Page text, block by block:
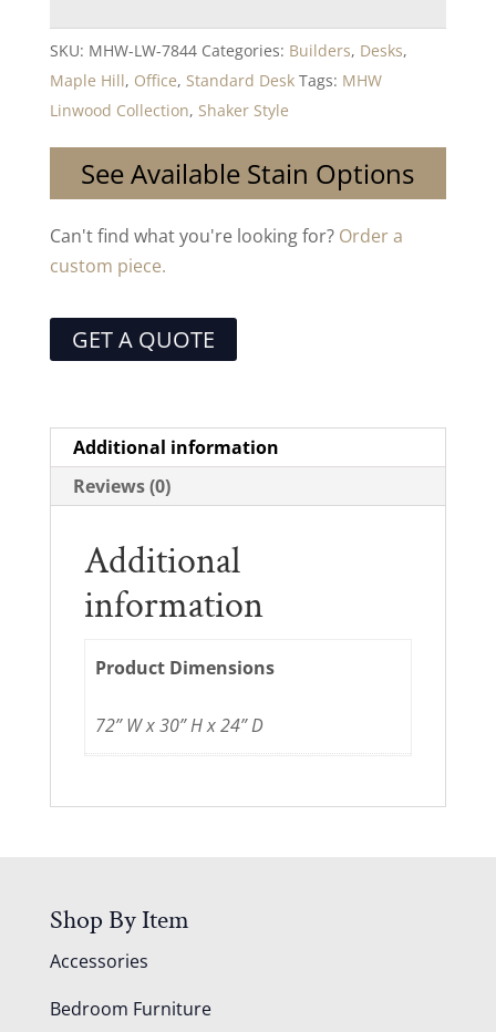
SKU: MHW-LW-7844 Categories: Builders, Desks,
Maple Hill, Office, Standard Desk Tags: MHW
Linwood Collection, Shaker Style
See Available Stain Options
Can't find what you're looking for? Order a
custom piece.
GET A QUOTE
Additional information
Reviews (0)
Additional
information
Product Dimensions
72” W x 30” H x 24” D
Shop By Item
Accessories
Bedroom Furniture